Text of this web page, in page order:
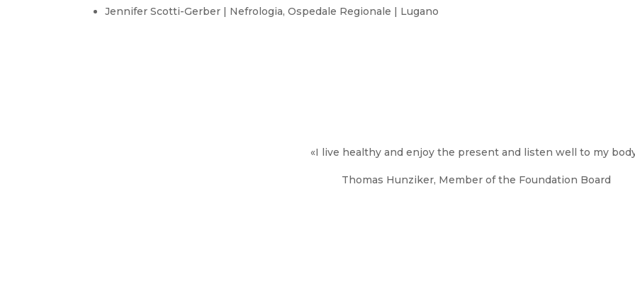
Jennifer Scotti-Gerber | Nefrologia, Ospedale Regionale | Lugano
«I live healthy and enjoy the present and listen well to my
Thomas Hunziker, Member of the Foundation Board